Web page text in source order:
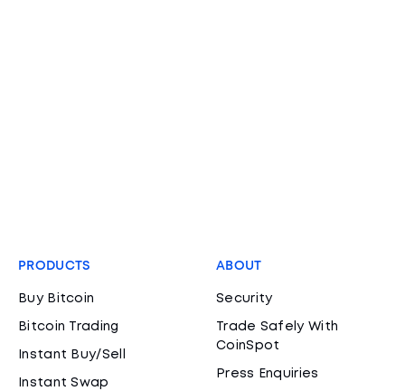
PRODUCTS
Buy Bitcoin
Bitcoin Trading
Instant Buy/Sell
Instant Swap
ABOUT
Security
Trade Safely With
CoinSpot
Press Enquiries